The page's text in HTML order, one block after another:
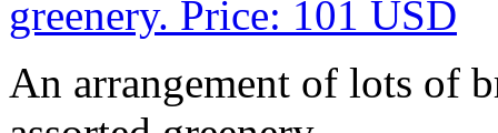
An arrangement of lots of